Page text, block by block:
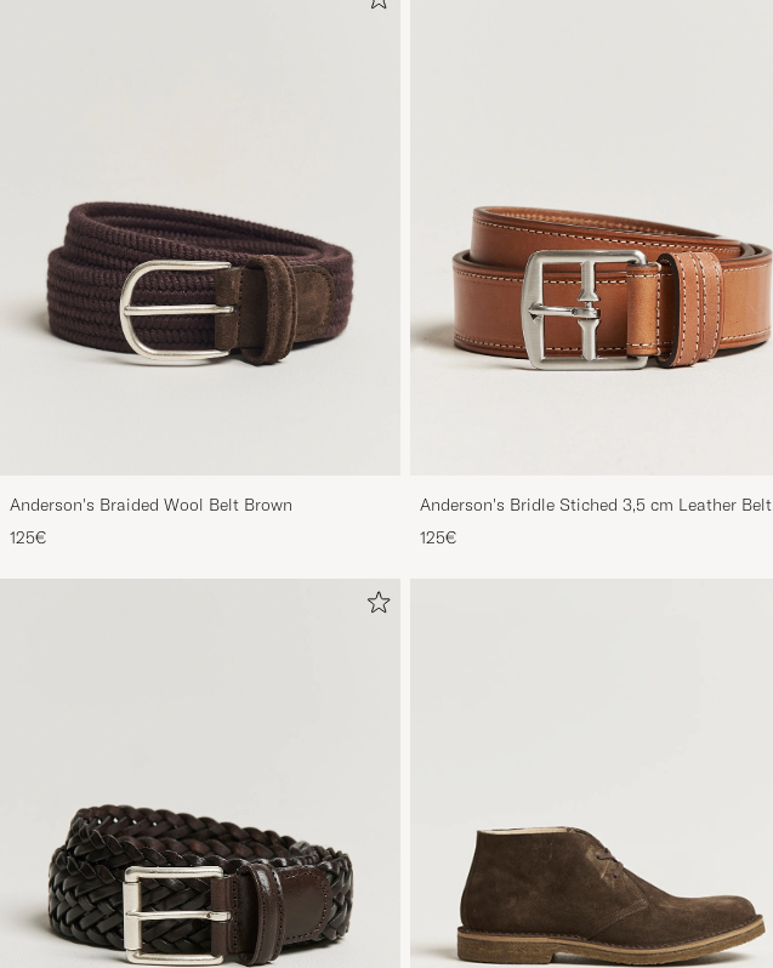
Anderson's Braided Wool Belt Brown
125€
Anderson's Bridle Stiched 3,5 cm Leather Belt
Tan
125€